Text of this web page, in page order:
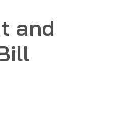
and